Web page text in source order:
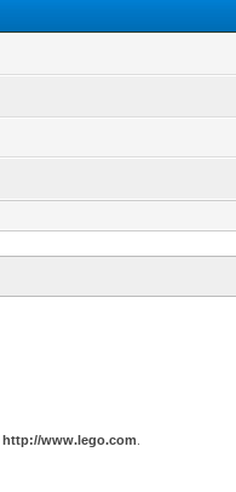
http://www.lego.com